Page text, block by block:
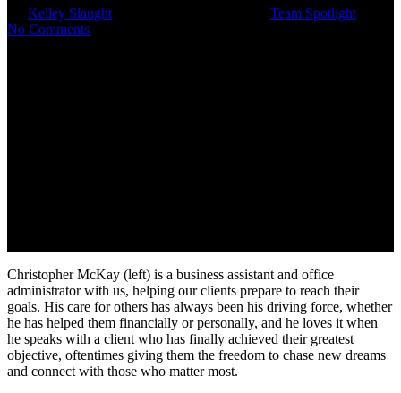
Kelley Slaught06/05/2023
Team Spotlight
No Comments
Christopher McKay (left) is a business assistant and office
administrator with us, helping our clients prepare to reach their
goals. His care for others has always been his driving force, whether
he has helped them financially or personally, and he loves it when
he speaks with a client who has finally achieved their greatest
objective, oftentimes giving them the freedom to chase new dreams
and connect with those who matter most.